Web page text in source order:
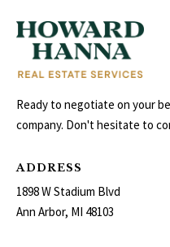
Ready to negotiate on your
company. Don't hesitate to
ADDRESS
1898 W Stadium Blvd
Ann Arbor, MI 48103